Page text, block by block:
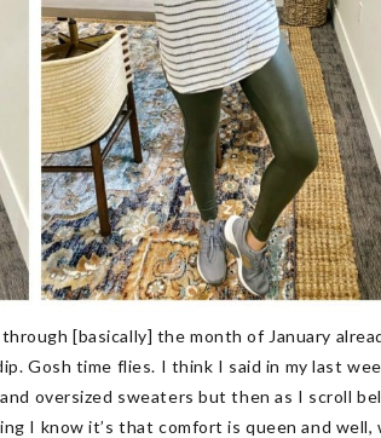
[basically] the month of January
Gosh time flies. I think I said in my last
oversized sweaters but then as I scroll
I know it’s that comfort is queen and